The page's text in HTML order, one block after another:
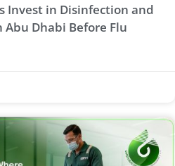
Invest in Disinfection and
Dhabi Before Flu